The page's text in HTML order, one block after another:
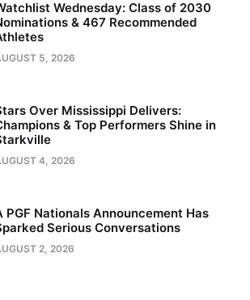
Wednesday: Class of 2030
& 467 Recommended
5, 2026
Over Mississippi Delivers:
& Top Performers Shine in
4, 2026
PGF Nationals Announcement Has
Serious Conversations
2, 2026